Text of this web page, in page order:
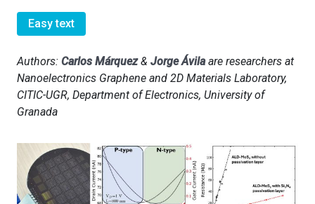
Easy text
Authors: Carlos Márquez& Jorge Ávilaare researchers at
Nanoelectronics Graphene and 2D Materials Laboratory,
CITIC-UGR, Department of Electronics, University of
Granada